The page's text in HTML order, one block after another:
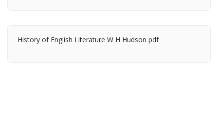
History of English Literature W H Hudson pdf